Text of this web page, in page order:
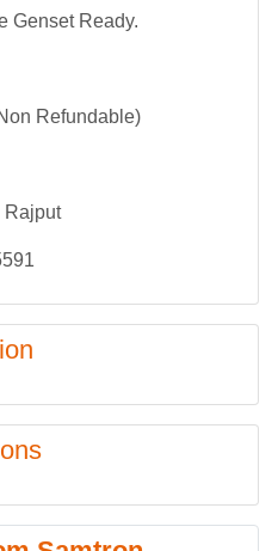
Genset Ready.
Refundable)
Rajput